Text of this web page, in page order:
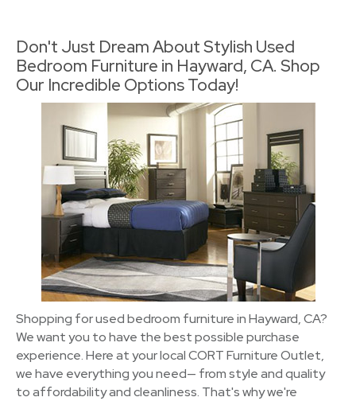
Don't Just Dream About Stylish Used
Bedroom Furniture in Hayward, CA. Shop
Our Incredible Options Today!
Shopping for used bedroom furniture in Hayward, CA?
We want you to have the best possible purchase
experience. Here at your local CORT Furniture Outlet,
we have everything you need— from style and quality
to affordability and cleanliness. That's why we're